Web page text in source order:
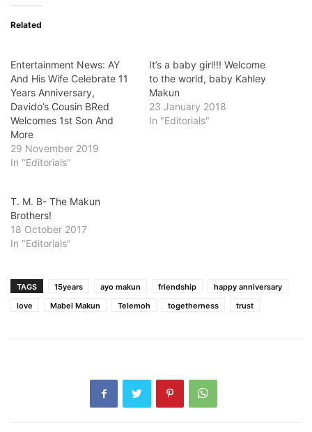
Related
Entertainment News: AY
And His Wife Celebrate 11
Years Anniversary,
Davido’s Cousin BRed
Welcomes 1st Son And
More
29 November 2019
In "Editorials"
It’s a baby girl!!! Welcome
to the world, baby Kahley
Makun
23 January 2018
In "Editorials"
T. M. B- The Makun
Brothers!
18 October 2017
In "Editorials"
TAGS 15years ayo makun friendship
happy anniversary
love
Mabel Makun Telemoh togetherness trust